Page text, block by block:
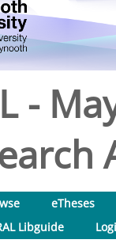
-
eTheses
Libguide